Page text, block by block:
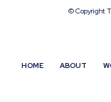
© Copyright
HOME ABOUT